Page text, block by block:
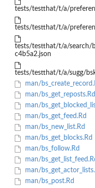
tests/testthat/t/a/
tests/testthat/t/a/
tests/testthat/t/a/search/
c4b5a2.json
tests/testthat/t/a/sugg/
man/
man/bs_get_reposts.Rd
man/
man/bs_get_feed.Rd
man/bs_new_list.Rd
man/bs_get_blocks.Rd
man/bs_follow.Rd
man/
man/
man/bs_post.Rd